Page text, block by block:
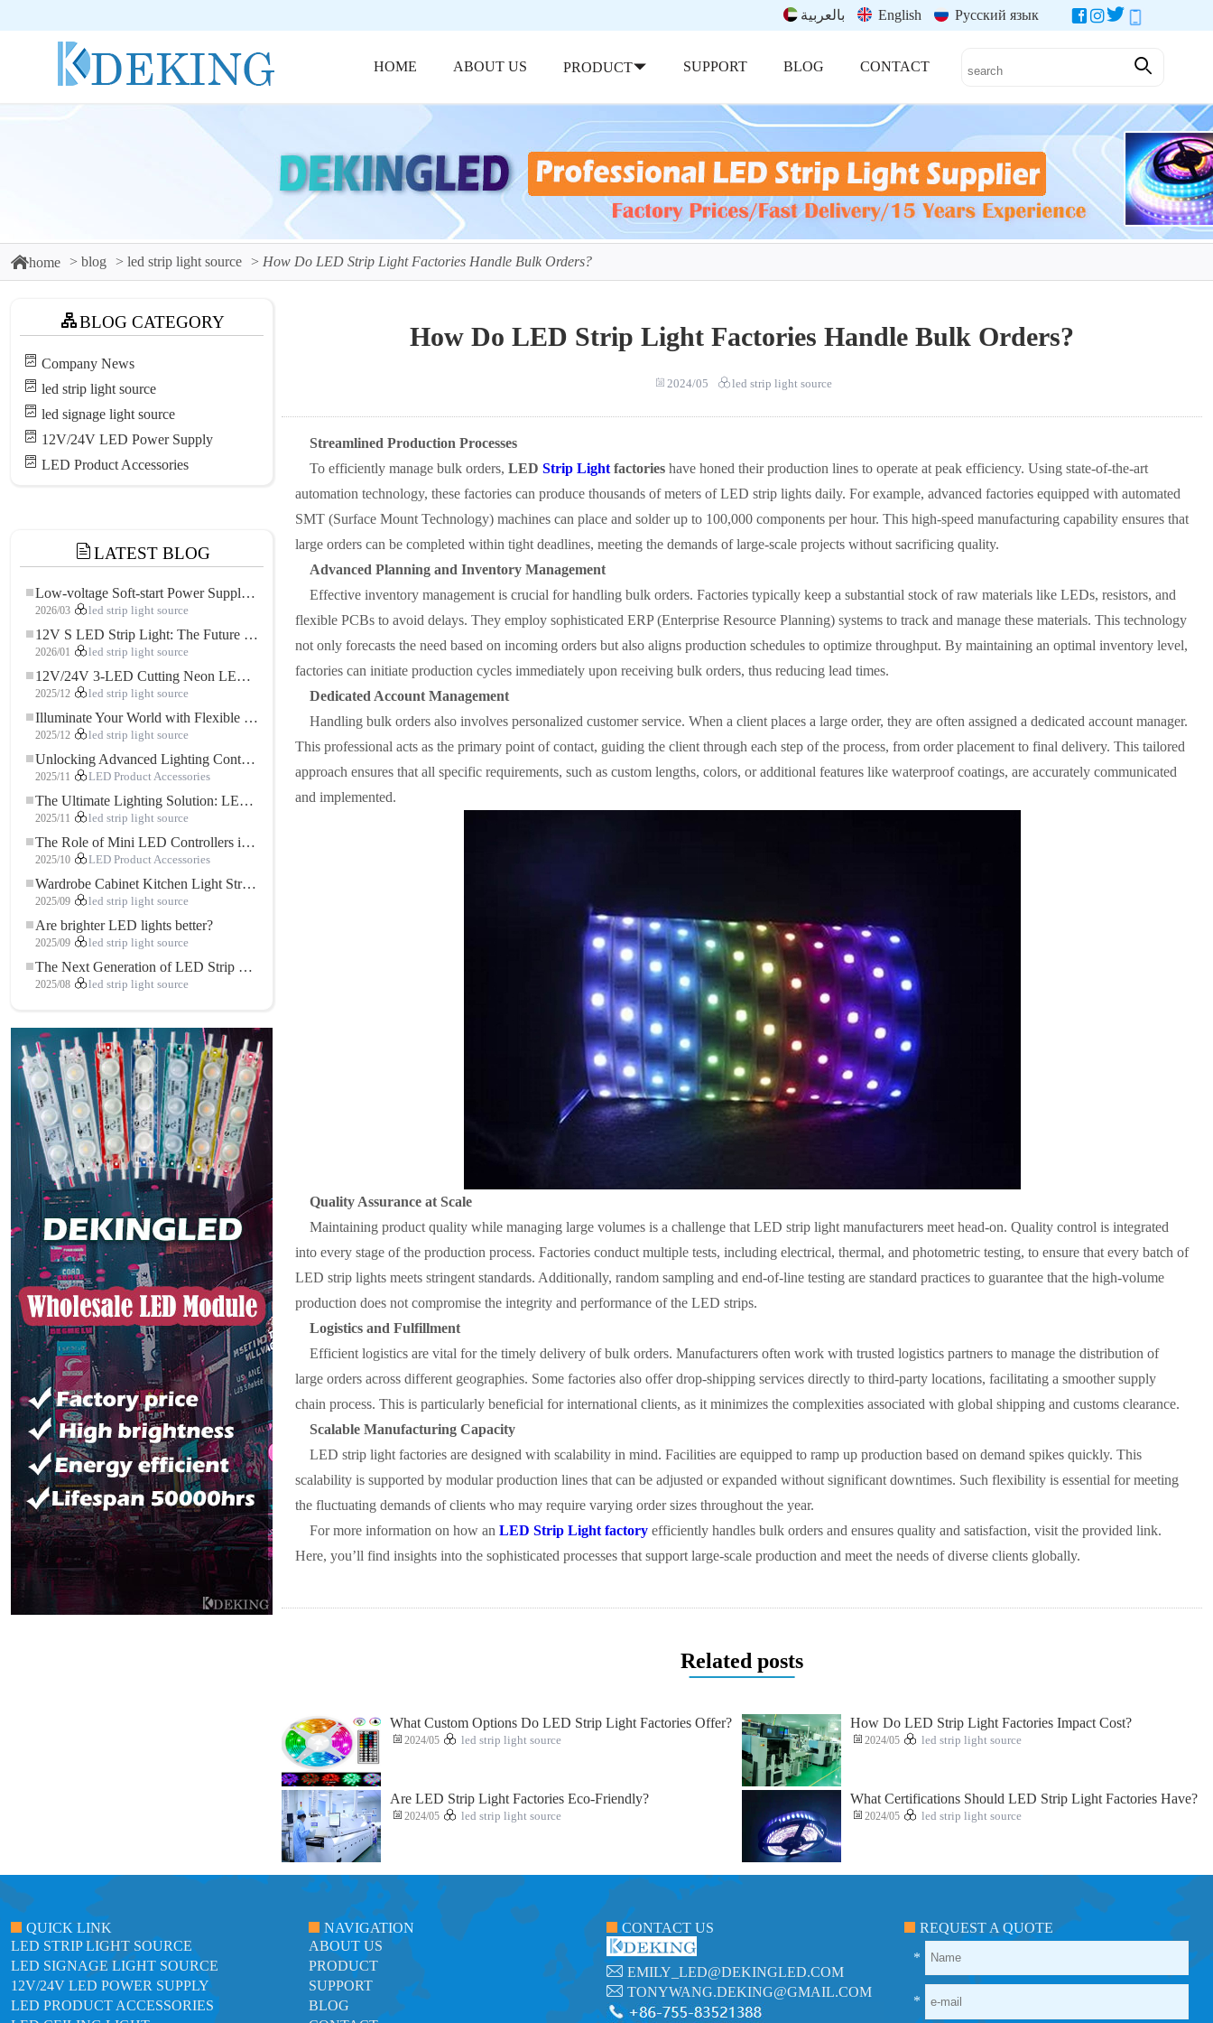
بالعربية English Русский язык
HOME ABOUT US PRODUCT SUPPORT BLOG CONTACT
home blog led strip light source How Do LED Strip Light Factories Handle Bulk Orders?
BLOG CATEGORY
Company News
led strip light source
led signage light source
12V/24V LED Power Supply
LED Product Accessories
LATEST BLOG
Low-voltage Soft-start Power Supply for LED Strip Lighting
2026/03 led strip light source
12V S LED Strip Light: The Future of Flexible, High-Performance LED Lighting
2026/01 led strip light source
12V/24V 3-LED Cutting Neon LED Strip: Modern Neon Lighting for Every Space
2025/12 led strip light source
Illuminate Your World with Flexible Low-voltage Neon LED Strip Light
2025/12 led strip light source
Unlocking Advanced Lighting Control: The Key Advantages of the 5–24V RGBW Controller
2025/11 LED Product Accessories
The Ultimate Lighting Solution: LED Flexible COB High-Density FOB Light Strip for Modern Illumination
2025/11 led strip light source
The Role of Mini LED Controllers in LED Strip Light Projects
2025/10 LED Product Accessories
Wardrobe Cabinet Kitchen Light Strip: The Touch COB LED Strip That Redefines Home and Commercial Lighting
2025/09 led strip light source
Are brighter LED lights better?
2025/09 led strip light source
The Next Generation of LED Strip Lights: Freely Cuttable for Unlimited Possibilities
2025/08 led strip light source
How Do LED Strip Light Factories Handle Bulk Orders?
2024/05 led strip light source
Streamlined Production Processes
To efficiently manage bulk orders, LED Strip Light factories have honed their production lines to operate at peak efficiency. Using state-of-the-art
automation technology, these factories can produce thousands of meters of LED strip lights daily. For example, advanced factories equipped with automated
SMT (Surface Mount Technology) machines can place and solder up to 100,000 components per hour. This high-speed manufacturing capability ensures that
large orders can be completed within tight deadlines, meeting the demands of large-scale projects without sacrificing quality.
Advanced Planning and Inventory Management
Effective inventory management is crucial for handling bulk orders. Factories typically keep a substantial stock of raw materials like LEDs, resistors, and
flexible PCBs to avoid delays. They employ sophisticated ERP (Enterprise Resource Planning) systems to track and manage these materials. This technology
not only forecasts the need based on incoming orders but also aligns production schedules to optimize throughput. By maintaining an optimal inventory level,
factories can initiate production cycles immediately upon receiving bulk orders, thus reducing lead times.
Dedicated Account Management
Handling bulk orders also involves personalized customer service. When a client places a large order, they are often assigned a dedicated account manager.
This professional acts as the primary point of contact, guiding the client through each step of the process, from order placement to final delivery. This tailored
approach ensures that all specific requirements, such as custom lengths, colors, or additional features like waterproof coatings, are accurately communicated
and implemented.
Quality Assurance at Scale
Maintaining product quality while managing large volumes is a challenge that LED strip light manufacturers meet head-on. Quality control is integrated
into every stage of the production process. Factories conduct multiple tests, including electrical, thermal, and photometric testing, to ensure that every batch of
LED strip lights meets stringent standards. Additionally, random sampling and end-of-line testing are standard practices to guarantee that the high-volume
production does not compromise the integrity and performance of the LED strips.
Logistics and Fulfillment
Efficient logistics are vital for the timely delivery of bulk orders. Manufacturers often work with trusted logistics partners to manage the distribution of
large orders across different geographies. Some factories also offer drop-shipping services directly to third-party locations, facilitating a smoother supply
chain process. This is particularly beneficial for international clients, as it minimizes the complexities associated with global shipping and customs clearance.
Scalable Manufacturing Capacity
LED strip light factories are designed with scalability in mind. Facilities are equipped to ramp up production based on demand spikes quickly. This
scalability is supported by modular production lines that can be adjusted or expanded without significant downtimes. Such flexibility is essential for meeting
the fluctuating demands of clients who may require varying order sizes throughout the year.
For more information on how an LED Strip Light factory efficiently handles bulk orders and ensures quality and satisfaction, visit the provided link.
Here, you’ll find insights into the sophisticated processes that support large-scale production and meet the needs of diverse clients globally.
Related posts
What Custom Options Do LED Strip Light Factories Offer?
2024/05 led strip light source
How Do LED Strip Light Factories Impact Cost?
2024/05 led strip light source
Are LED Strip Light Factories Eco-Friendly?
2024/05 led strip light source
What Certifications Should LED Strip Light Factories Have?
2024/05 led strip light source
QUICK LINK
LED STRIP LIGHT SOURCE
LED SIGNAGE LIGHT SOURCE
12V/24V LED POWER SUPPLY
LED PRODUCT ACCESSORIES
NAVIGATION
ABOUT US
PRODUCT
SUPPORT
BLOG
CONTACT US
EMILY_LED@DEKINGLED.COM
TONYWANG.DEKING@GMAIL.COM
REQUEST A QUOTE
*
*